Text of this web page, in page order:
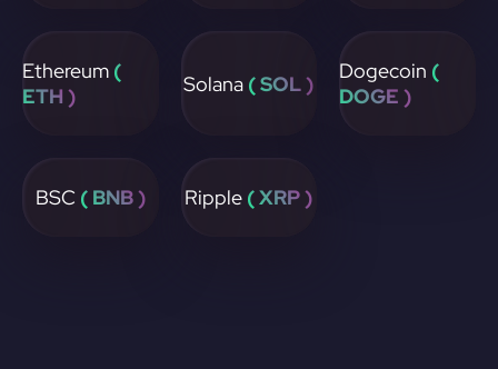
Ethereum (
ETH )
Solana ( SOL ) Dogecoin (
DOGE )
BSC ( BNB ) Ripple ( XRP )